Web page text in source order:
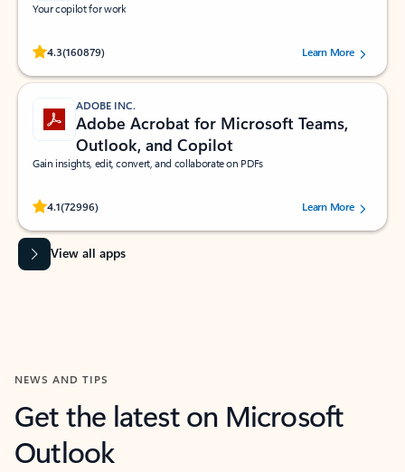
Your copilot for work
4.3(160879)
Rated (#=ratingAverage#) stars out of 5 stars, by 160879 users.Learn More
ADOBE INC.
Adobe Acrobat for Microsoft Teams,
Outlook, and Copilot
Gain insights, edit, convert, and collaborate on PDFs
4.1(72996)
Rated (#=ratingAverage#) stars out of 5 stars, by 72996 users.Learn More
View all apps
NEWS AND TIPS
Get the latest on Microsoft
Outlook